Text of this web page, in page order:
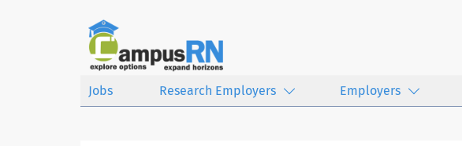
Jobs Research Employers Employers